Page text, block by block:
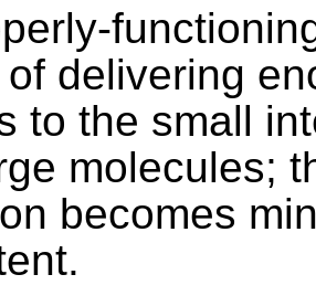
delivering
to the small
molecules;
becomes